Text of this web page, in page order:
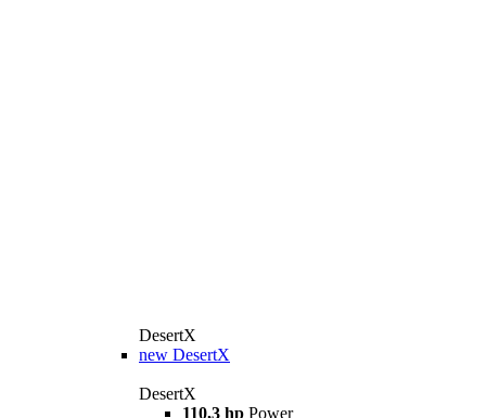
DesertX
new DesertX
DesertX
110,3 hp Power